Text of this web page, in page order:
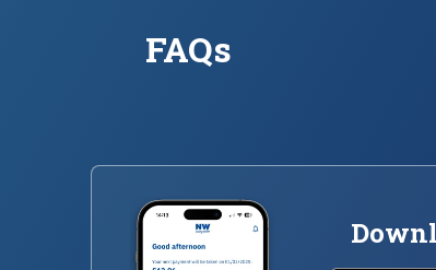
FAQs